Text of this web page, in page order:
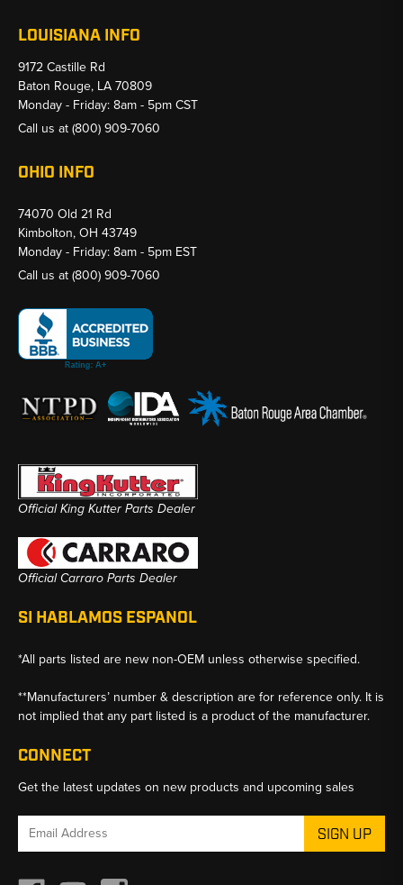
LOUISIANA INFO
9172 Castille Rd
Baton Rouge, LA 70809
Monday - Friday: 8am - 5pm CST
Call us at(800) 909-7060
OHIO INFO
74070 Old 21 Rd
Kimbolton, OH 43749
Monday - Friday: 8am - 5pm EST
Call us at(800) 909-7060
Official King Kutter Parts Dealer
Official Carraro Parts Dealer
SI HABLAMOS ESPANOL
*All parts listed are new non-OEM unless otherwise specified.
**Manufacturers’ number & description are for reference only. It is
not implied that any part listed is a product of the manufacturer.
CONNECT
Get the latest updates on new products and upcoming sales
Email